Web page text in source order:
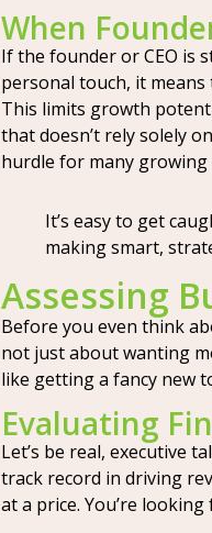
When
If the founder or CEO is
personal touch, it
This limits growth
that doesn’t rely solely
hurdle for many growing
It’s easy to get
making smart,
Assessing
Before you even think
not just about wanting
like getting a fancy new
Evaluating
Let’s be real, executive
track record in driving
at a price. You’re